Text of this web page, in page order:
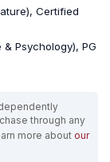
Certified
Psychology), PG
through any
more about our